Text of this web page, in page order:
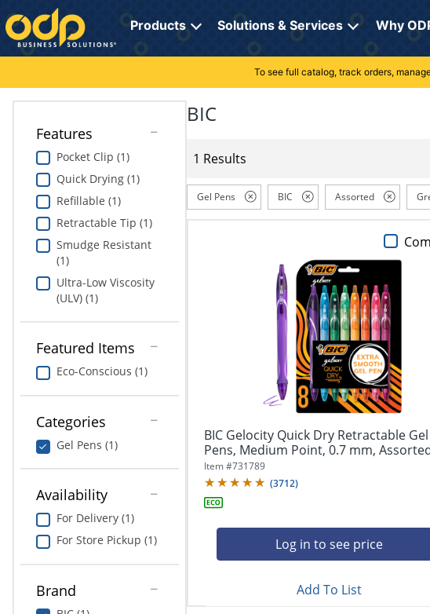
Directions
to
navigate
through
menu.
Hit
submenu.
"Down"
keys
navigate
through
"Right"
submenu
Products Solutions & Services Why
Cleaning
Electronics
Furniture
School Supplies
Computers & Accessories
Print & Copy
Bedding
In Room Solutions
Equipment
Food Service & Supplies
My Lists
Online Reporting
Professional Cleaning Solutions
Furniture Solutions
Office Supplies Solutions
Pet Solutions
To see full catalog, track orders,
Features
Pocket Clip (1)
Quick Drying (1)
Refillable (1)
Retractable Tip (1)
Smudge Resistant
(1)
Ultra-Low Viscosity
(ULV) (1)
Featured Items
Eco-Conscious (1)
Categories
Gel Pens (1)
Availability
For Delivery (1)
For Store Pickup (1)
Brand
BIC
1 Results
Gel Pens BIC Assorted
BIC Gelocity Quick Dry Retractable Gel
Pens, Medium Point, 0.7 mm,
Item #731789
(3712)
Log in to see price
Add To List